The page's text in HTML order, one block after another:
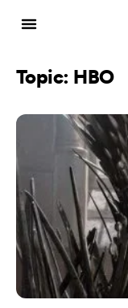
Topic: HBO